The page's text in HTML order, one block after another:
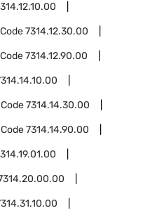
7314.12.30.00
7314.12.90.00
7314.14.30.00
7314.14.90.00